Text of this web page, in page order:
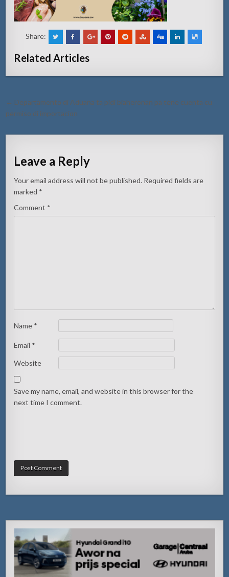
Share:
Related Articles
Post
navigation
← Departamento di Aduana ta pidi biaheronan pa tene cuenta cu
permiso di importacion
Leave a Reply
Your email address will not be published. Required fields are
marked *
Comment *
Name *
Email *
Website
Save my name, email, and website in this browser for the
next time I comment.